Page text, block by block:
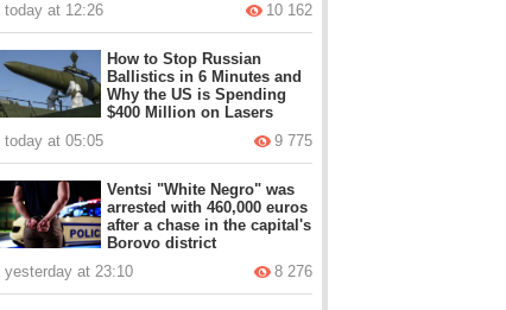
today at 12:26 10 162
How to Stop Russian
Ballistics in 6 Minutes and
Why the US is Spending
$400 Million on Lasers
today at 05:05
9 775
Ventsi "White Negro" was
arrested with 460,000 euros
after a chase in the capital's
Borovo district
yesterday at 23:10
8 276